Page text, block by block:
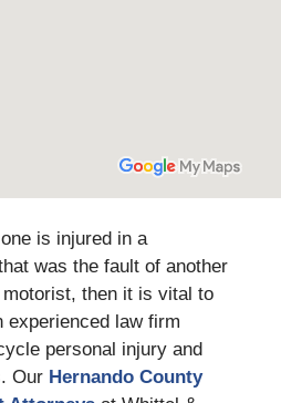
is injured in a
was the fault of another
then it is vital to
experienced law firm
personal injury and
Our Hernando County